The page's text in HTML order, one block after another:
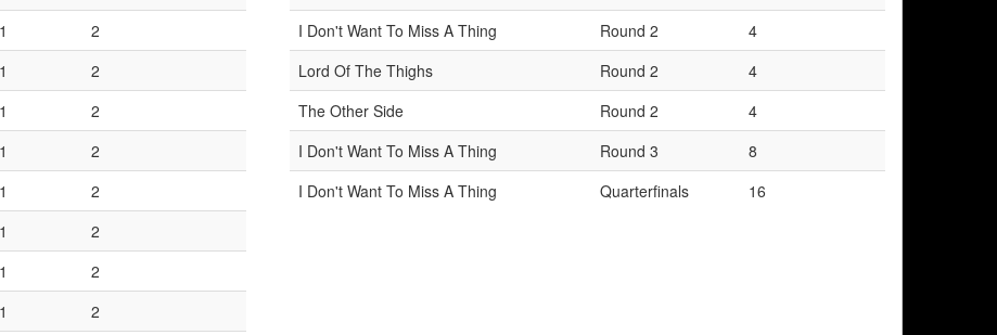
2
2
2
2
2
2
2
2
I Don't Want To Miss A Thing
Round 2
4
Lord Of The Thighs
Round 2
4
The Other Side
Round 2
4
I Don't Want To Miss A Thing
Round 3
8
I Don't Want To Miss A Thing
Quarterfinals 16